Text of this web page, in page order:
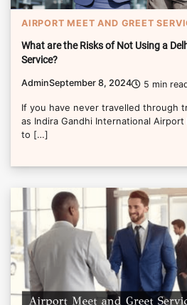
AIRPORT MEET AND GREET
What are the Risks of Not Using a
Service?
AdminSeptember 8, 2024 5 min
If you have never travelled through
as Indira Gandhi International
to […]